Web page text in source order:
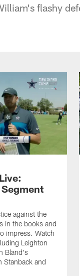
flashy
against the
in the books and
impress. Watch
Leighton
Bland's
Stanback and